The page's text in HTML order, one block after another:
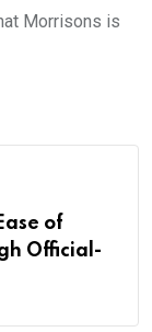
Morrisons is
of
Official-